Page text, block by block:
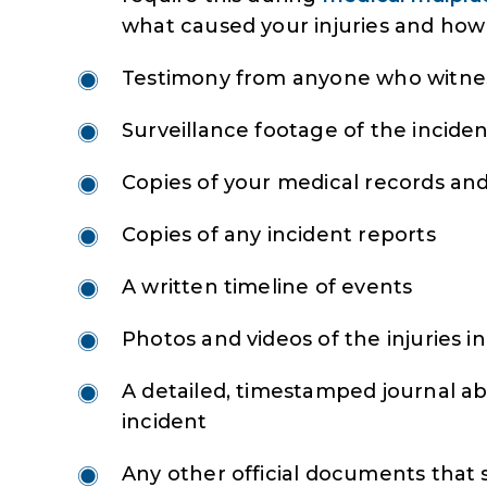
what caused your injuries and
Testimony from anyone who
Surveillance footage of the
Copies of your medical records
Copies of any incident reports
A written timeline of events
Photos and videos of the injuries
A detailed, timestamped journal
incident
Any other official documents that